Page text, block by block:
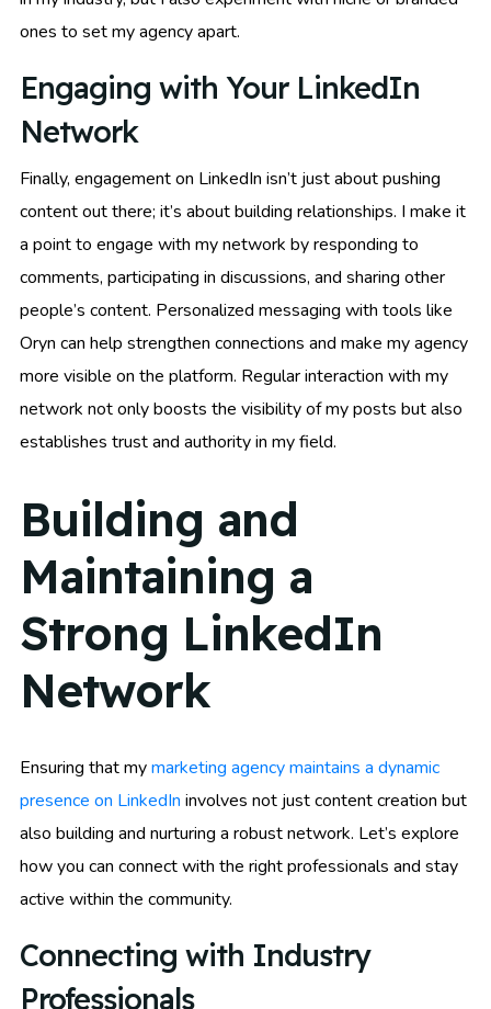
ones to set my agency apart.
Engaging with Your LinkedIn
Network
Finally, engagement on LinkedIn isn’t just about pushing
content out there; it’s about building relationships. I make it
a point to engage with my network by responding to
comments, participating in discussions, and sharing other
people’s content. Personalized messaging with tools like
Oryn can help strengthen connections and make my agency
more visible on the platform. Regular interaction with my
network not only boosts the visibility of my posts but also
establishes trust and authority in my field.
Building and
Maintaining a
Strong LinkedIn
Network
Ensuring that mymarketing agency maintains a dynamic
presence on LinkedIn involves not just content creation but
also building and nurturing a robust network. Let’s explore
how you can connect with the right professionals and stay
active within the community.
Connecting with Industry
Professionals